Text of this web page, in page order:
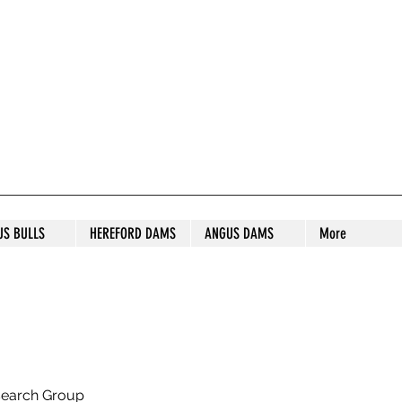
BULLS HEREFORD DAMS ANGUS DAMS More
Group